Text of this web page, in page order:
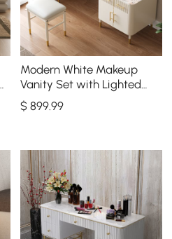
Modern White Makeup
Vanity Set with Lighted
Mirror and Side Cabinet
$899.99